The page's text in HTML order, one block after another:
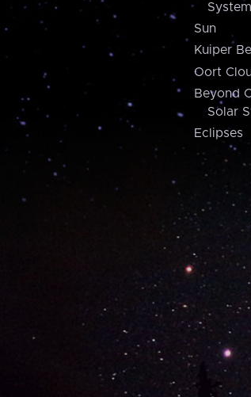
System
Sun
Kuiper
Oort
Beyond
Solar
Eclipses